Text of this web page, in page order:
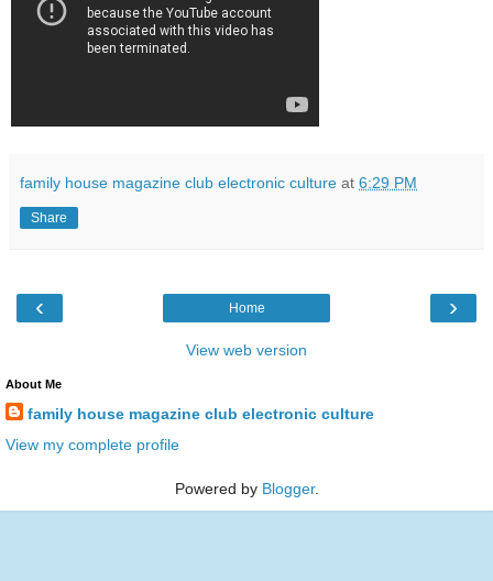
family house magazine club electronic culture at 6:29 PM
Share
‹ ›
Home
View web version
About Me
family house magazine club electronic culture
View my complete profile
Powered by Blogger.